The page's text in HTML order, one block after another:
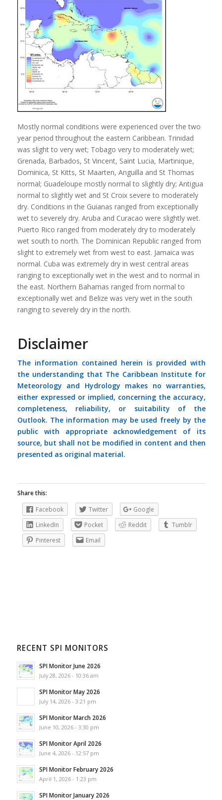
Mostly normal conditions were experienced over the two
year period throughout the eastern Caribbean. Trinidad
was slight to very wet; Tobago very to moderately wet;
Grenada, Barbados, St Vincent, Saint Lucia, Martinique,
Dominica, St Kitts, St Maarten, Anguilla and St Thomas
normal; Guadeloupe mostly normal to slightly dry; Antigua
normal to slightly wet and St Croix severe to moderately
dry. Conditions in the Guianas ranged from exceptionally
wet to severely dry. Aruba and Curacao were slightly wet.
Puerto Rico ranged from moderately dry to moderately
wet south to north. The Dominican Republic ranged from
slight to extremely wet from west to east. Jamaica was
normal. Cuba was extremely dry in west central areas
ranging to exceptionally wet in the west and to normal in
the east. Northern Bahamas ranged from normal to
exceptionally wet and Belize was very wet in the south
ranging to severely dry in the north.
Disclaimer
The information contained herein is provided with
the understanding that The Caribbean Institute for
Meteorology and Hydrology makes no warranties,
either expressed or implied, concerning the accuracy,
completeness, reliability, or suitability of the
Outlook. The information may be used freely by the
public with appropriate acknowledgement of its
source, but shall not be modified in content and then
presented as original material.
Share this:
Facebook
Twitter
Google
LinkedIn
Pocket Reddit
Tumblr
Pinterest
Email
RECENT SPI MONITORS
SPI Monitor June 2026
July 28, 2026 - 10:36 am
SPI Monitor May 2026
July 14, 2026 - 3:21 pm
SPI Monitor March 2026
June 10, 2026 - 3:30 pm
SPI Monitor April 2026
June 4, 2026 - 12:57 pm
SPI Monitor February 2026
April 1, 2026 - 1:23 pm
SPI Monitor January 2026